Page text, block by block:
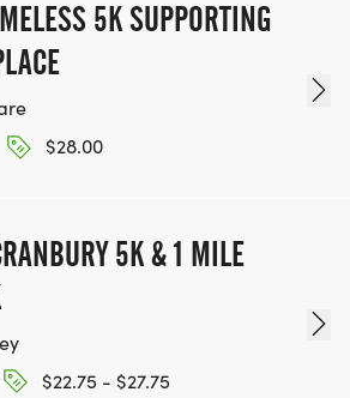
5K SUPPORTING
$28.00
5K & 1 MILE
$22.75 - $27.75